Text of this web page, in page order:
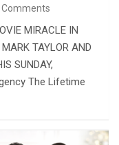
Comments
MIRACLE IN
TAYLOR AND
SUNDAY,
The Lifetime